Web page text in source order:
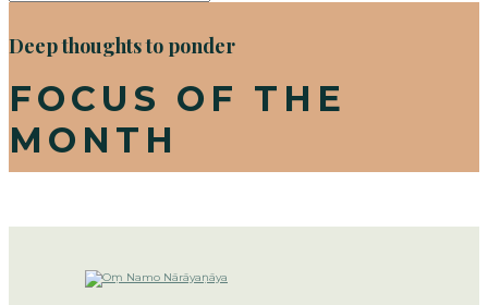
Deep thoughts to ponder
FOCUS OF THE
MONTH